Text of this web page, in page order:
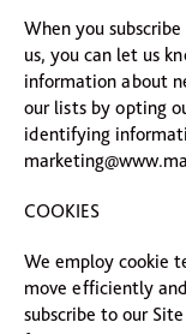
When you
us, you can let us
information about
our lists by opting
identifying
COOKIES
We employ cookie
move efficiently
subscribe to our